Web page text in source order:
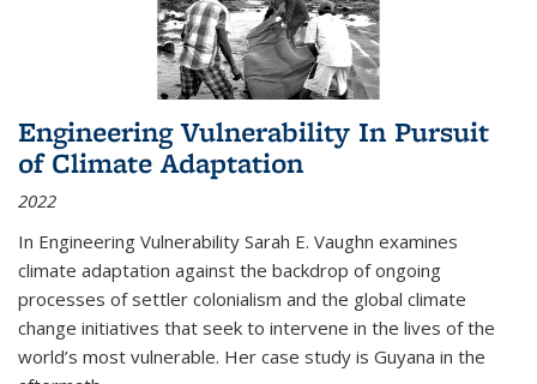
Engineering Vulnerability In Pursuit
of Climate Adaptation
2022
In Engineering Vulnerability Sarah E. Vaughn examines
climate adaptation against the backdrop of ongoing
processes of settler colonialism and the global climate
change initiatives that seek to intervene in the lives of the
world’s most vulnerable. Her case study is Guyana in the